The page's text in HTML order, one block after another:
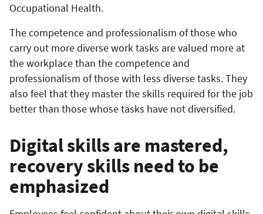
Occupational Health.
The competence and professionalism of those who
carry out more diverse work tasks are valued more at
the workplace than the competence and
professionalism of those with less diverse tasks. They
also feel that they master the skills required for the job
better than those whose tasks have not diversified.
Digital skills are mastered,
recovery skills need to be
emphasized